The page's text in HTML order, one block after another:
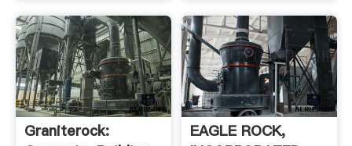
Graniterock:
EAGLE ROCK,